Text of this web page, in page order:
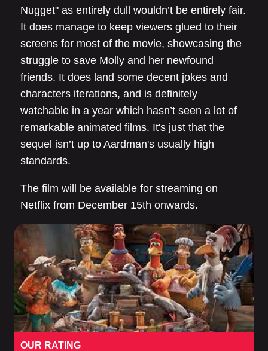
Nugget" as entirely dull wouldn’t be entirely fair.
It does manage to keep viewers glued to their
screens for most of the movie, showcasing the
struggle to save Molly and her newfound
friends. It does land some decent jokes and
characters iterations, and is definitely
watchable in a year which hasn’t seen a lot of
remarkable animated films. It's just that the
sequel isn’t up to Aardman's usually high
standards.
The film will be available for streaming on
Netflix from December 15th onwards.
OUR RATING